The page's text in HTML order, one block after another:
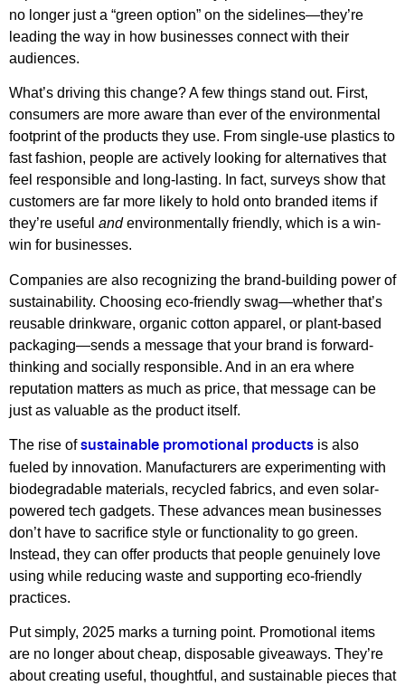
no longer just a “green option” on the sidelines—they’re
leading the way in how businesses connect with their
audiences.
What’s driving this change? A few things stand out. First,
consumers are more aware than ever of the environmental
footprint of the products they use. From single-use plastics to
fast fashion, people are actively looking for alternatives that
feel responsible and long-lasting. In fact, surveys show that
customers are far more likely to hold onto branded items if
they’re useful andenvironmentally friendly, which is a win-
win for businesses.
Companies are also recognizing the brand-building power of
sustainability. Choosing eco-friendly swag—whether that’s
reusable drinkware, organic cotton apparel, or plant-based
packaging—sends a message that your brand is forward-
thinking and socially responsible. And in an era where
reputation matters as much as price, that message can be
just as valuable as the product itself.
The rise of sustainable promotional products is also
fueled by innovation. Manufacturers are experimenting with
biodegradable materials, recycled fabrics, and even solar-
powered tech gadgets. These advances mean businesses
don’t have to sacrifice style or functionality to go green.
Instead, they can offer products that people genuinely love
using while reducing waste and supporting eco-friendly
practices.
Put simply, 2025 marks a turning point. Promotional items
are no longer about cheap, disposable giveaways. They’re
about creating useful, thoughtful, and sustainable pieces that